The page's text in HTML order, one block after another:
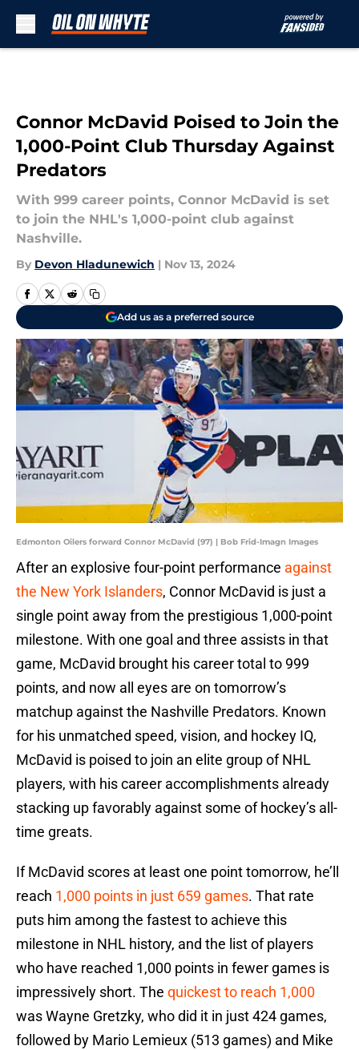
Connor McDavid Poised to Join the
1,000-Point Club Thursday Against
Predators
With 999 career points, Connor McDavid is set
to join the NHL's 1,000-point club against
Nashville.
By Devon Hladunewich | Nov 13, 2024
Add us as a preferred source
Edmonton Oilers forward Connor McDavid (97) | Bob Frid-Imagn Images
After an explosive four-point performance against
the New York Islanders, Connor McDavid is just a
single point away from the prestigious 1,000-point
milestone. With one goal and three assists in that
game, McDavid brought his career total to 999
points, and now all eyes are on tomorrow’s
matchup against the Nashville Predators. Known
for his unmatched speed, vision, and hockey IQ,
McDavid is poised to join an elite group of NHL
players, with his career accomplishments already
stacking up favorably against some of hockey’s all-
time greats.
If McDavid scores at least one point tomorrow, he’ll
reach 1,000 points in just 659 games. That rate
puts him among the fastest to achieve this
milestone in NHL history, and the list of players
who have reached 1,000 points in fewer games is
impressively short. The quickest to reach 1,000
was Wayne Gretzky, who did it in just 424 games,
followed by Mario Lemieux (513 games) and Mike